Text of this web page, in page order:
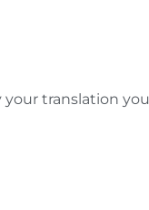
translation